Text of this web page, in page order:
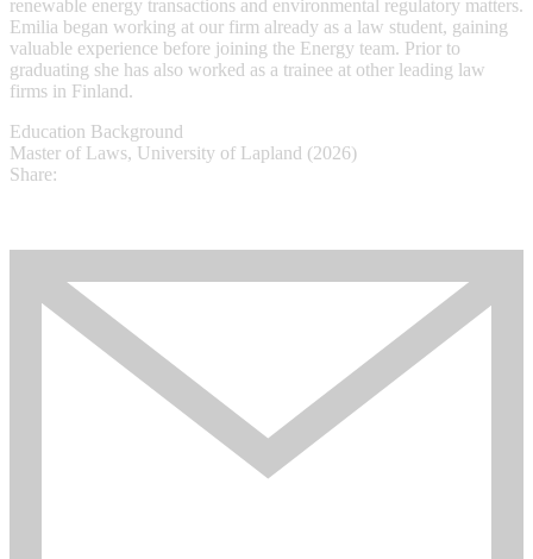
renewable energy transactions and environmental regulatory matters.
Emilia began working at our firm already as a law student, gaining
valuable experience before joining the Energy team. Prior to
graduating she has also worked as a trainee at other leading law
firms in Finland.
Education Background
Master of Laws, University of Lapland (2026)
Share: